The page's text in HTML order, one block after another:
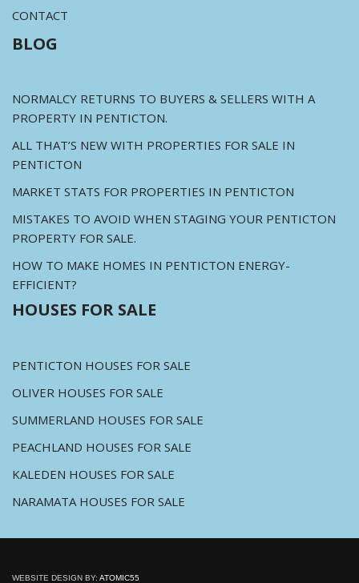
CONTACT
BLOG
NORMALCY RETURNS TO BUYERS & SELLERS WITH A
PROPERTY IN PENTICTON.
ALL THAT’S NEW WITH PROPERTIES FOR SALE IN
PENTICTON
MARKET STATS FOR PROPERTIES IN PENTICTON
MISTAKES TO AVOID WHEN STAGING YOUR PENTICTON
PROPERTY FOR SALE.
HOW TO MAKE HOMES IN PENTICTON ENERGY-
EFFICIENT?
HOUSES FOR SALE
PENTICTON HOUSES FOR SALE
OLIVER HOUSES FOR SALE
SUMMERLAND HOUSES FOR SALE
PEACHLAND HOUSES FOR SALE
KALEDEN HOUSES FOR SALE
NARAMATA HOUSES FOR SALE
WEBSITE DESIGN BY: ATOMIC55